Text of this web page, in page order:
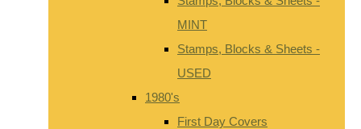
MINT
Stamps, Blocks & Sheets -
USED
1980's
First Day Covers